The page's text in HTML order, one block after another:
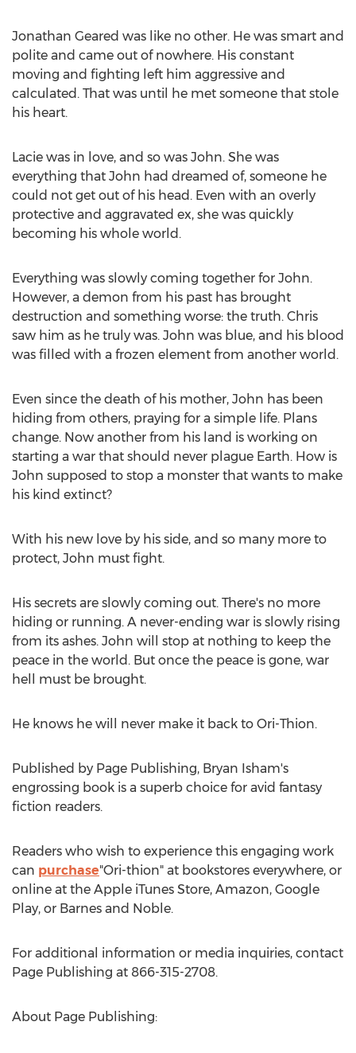
Jonathan Geared was like no other. He was smart and
polite and came out of nowhere. His constant
moving and fighting left him aggressive and
calculated. That was until he met someone that stole
his heart.
Lacie was in love, and so was John. She was
everything that John had dreamed of, someone he
could not get out of his head. Even with an overly
protective and aggravated ex, she was quickly
becoming his whole world.
Everything was slowly coming together for John.
However, a demon from his past has brought
destruction and something worse: the truth. Chris
saw him as he truly was. John was blue, and his blood
was filled with a frozen element from another world.
Even since the death of his mother, John has been
hiding from others, praying for a simple life. Plans
change. Now another from his land is working on
starting a war that should never plague Earth. How is
John supposed to stop a monster that wants to make
his kind extinct?
With his new love by his side, and so many more to
protect, John must fight.
His secrets are slowly coming out. There's no more
hiding or running. A never-ending war is slowly rising
from its ashes. John will stop at nothing to keep the
peace in the world. But once the peace is gone, war
hell must be brought.
He knows he will never make it back to Ori-Thion.
Published by Page Publishing, Bryan Isham's
engrossing book is a superb choice for avid fantasy
fiction readers.
Readers who wish to experience this engaging work
can purchase"Ori-thion" at bookstores everywhere, or
online at the Apple iTunes Store, Amazon, Google
Play, or Barnes and Noble.
For additional information or media inquiries, contact
Page Publishing at 866-315-2708.
About Page Publishing: